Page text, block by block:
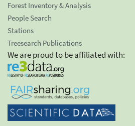
Forest Inventory & Analysis
People Search
Stations
Treesearch Publications
We are proud to be affiliated with: